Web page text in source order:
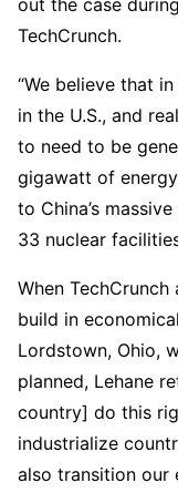
out the case
TechCrunch.
“We believe that
in the U.S., and
to need to be
gigawatt of
to China’s
33 nuclear
When
build in
Lordstown, Ohio,
planned, Lehane
country] do this
industrialize
also transition our